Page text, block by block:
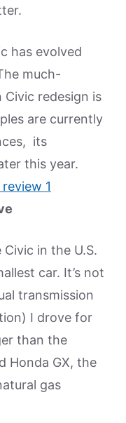
has evolved
much-
redesign is
are currently
its
this year.
in the U.S.
car. It’s not
transmission
I drove for
than the
Honda GX, the
gas